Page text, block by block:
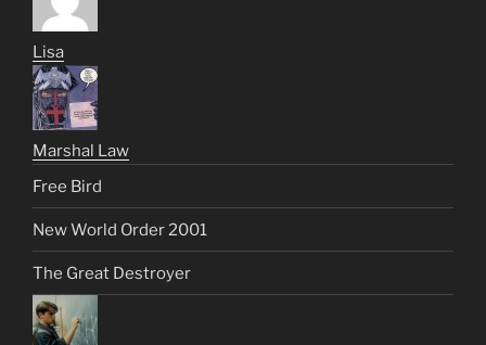
Lisa
Marshal Law
Free Bird
New World Order 2001
The Great Destroyer